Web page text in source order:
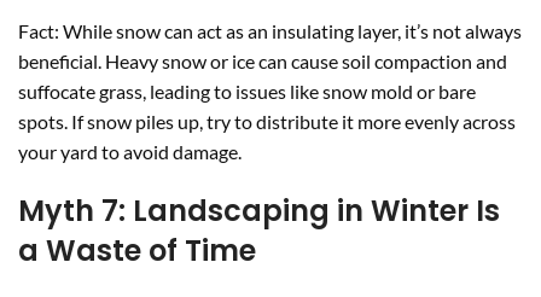
Fact: While snow can act as an insulating layer, it’s not always
beneficial. Heavy snow or ice can cause soil compaction and
suffocate grass, leading to issues like snow mold or bare
spots. If snow piles up, try to distribute it more evenly across
your yard to avoid damage.
Myth 7: Landscaping in Winter Is
a Waste of Time